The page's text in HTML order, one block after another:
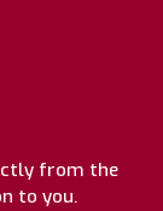
from the
to you.